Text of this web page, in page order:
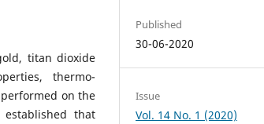
titan dioxide
thermo-
on the
that
Published
30-06-2020
Issue
Vol. 14 No. 1 (2020)